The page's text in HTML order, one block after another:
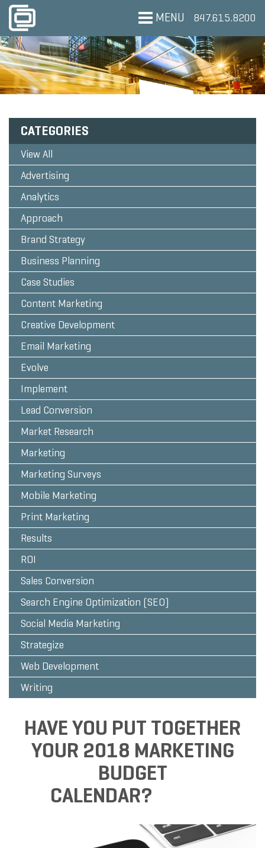
MENU 847.615.8200
CATEGORIES
View All
Advertising
Analytics
Approach
Brand Strategy
Business Planning
Case Studies
Content Marketing
Creative Development
Email Marketing
Evolve
Implement
Lead Conversion
Market Research
Marketing
Marketing Surveys
Mobile Marketing
Print Marketing
Results
ROI
Sales Conversion
Search Engine Optimization (SEO)
Social Media Marketing
Strategize
Web Development
Writing
HAVE YOU PUT TOGETHER
YOUR 2018 MARKETING
BUDGET
CALENDAR?